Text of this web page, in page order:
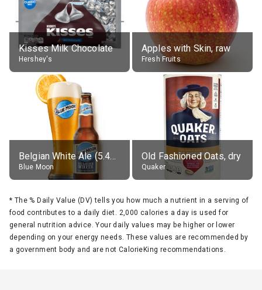
Kisses Milk Chocolate
Hershey's
Apples with Skin, raw
Fresh Fruits
Belgian White Ale (5.4% alc.)
Blue Moon
Old Fashioned Oats, dry
Quaker
* The % Daily Value (DV) tells you how much a nutrient in a serving of
food contributes to a daily diet. 2,000 calories a day is used for
general nutrition advice. Your daily values may be higher or lower
depending on your energy needs. These values are recommended by
a government body and are not CalorieKing recommendations.